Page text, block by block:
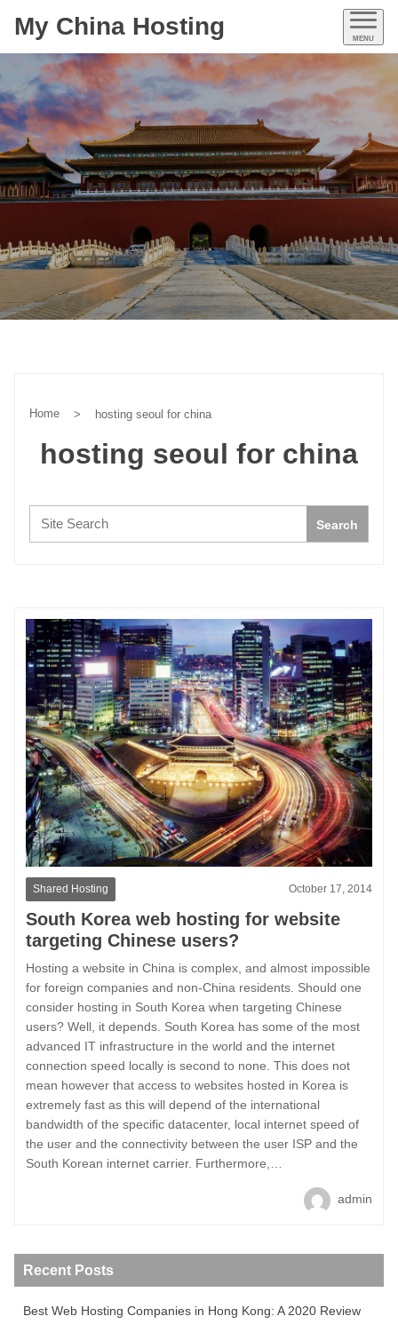
My China Hosting
Home > hosting seoul for china
hosting seoul for china
Search:
Search
Shared Hosting October 17, 2014
South Korea web hosting for website
targeting Chinese users?
Hosting a website in China is complex, and almost impossible
for foreign companies and non-China residents. Should one
consider hosting in South Korea when targeting Chinese
users? Well, it depends. South Korea has some of the most
advanced IT infrastructure in the world and the internet
connection speed locally is second to none. This does not
mean however that access to websites hosted in Korea is
extremely fast as this will depend of the international
bandwidth of the specific datacenter, local internet speed of
the user and the connectivity between the user ISP and the
South Korean internet carrier. Furthermore,…
admin
Recent Posts
Best Web Hosting Companies in Hong Kong: A 2020 Review